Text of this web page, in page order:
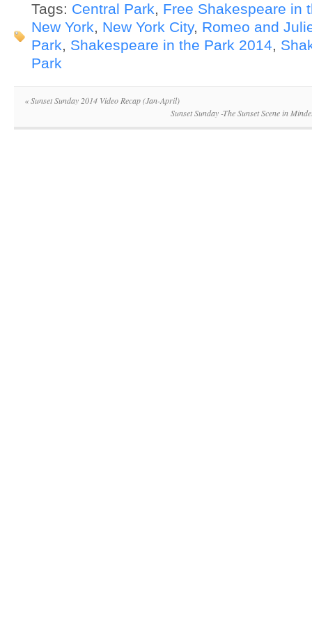
Tags: Central Park, Free Shakespeare in
New York, New York City, Romeo and
Park, Shakespeare in the Park 2014,
Park
«Sunset Sunday 2014 Video Recap (Jan-April)
Sunset Sunday -The Sunset Scene in